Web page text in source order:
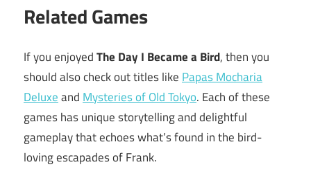
Related Games
If you enjoyedThe Day I Became a Bird, then you
should also check out titles like Papas Mocharia
Deluxeand Mysteries of Old Tokyo. Each of these
games has unique storytelling and delightful
gameplay that echoes what’s found in the bird-
loving escapades of Frank.